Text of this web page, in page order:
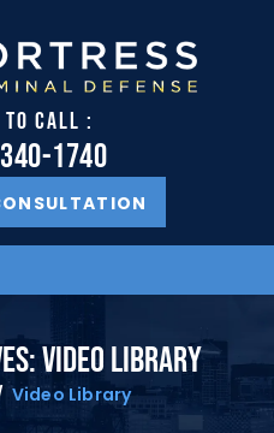
CALL :
1740
VIDEO LIBRARY
Video Library